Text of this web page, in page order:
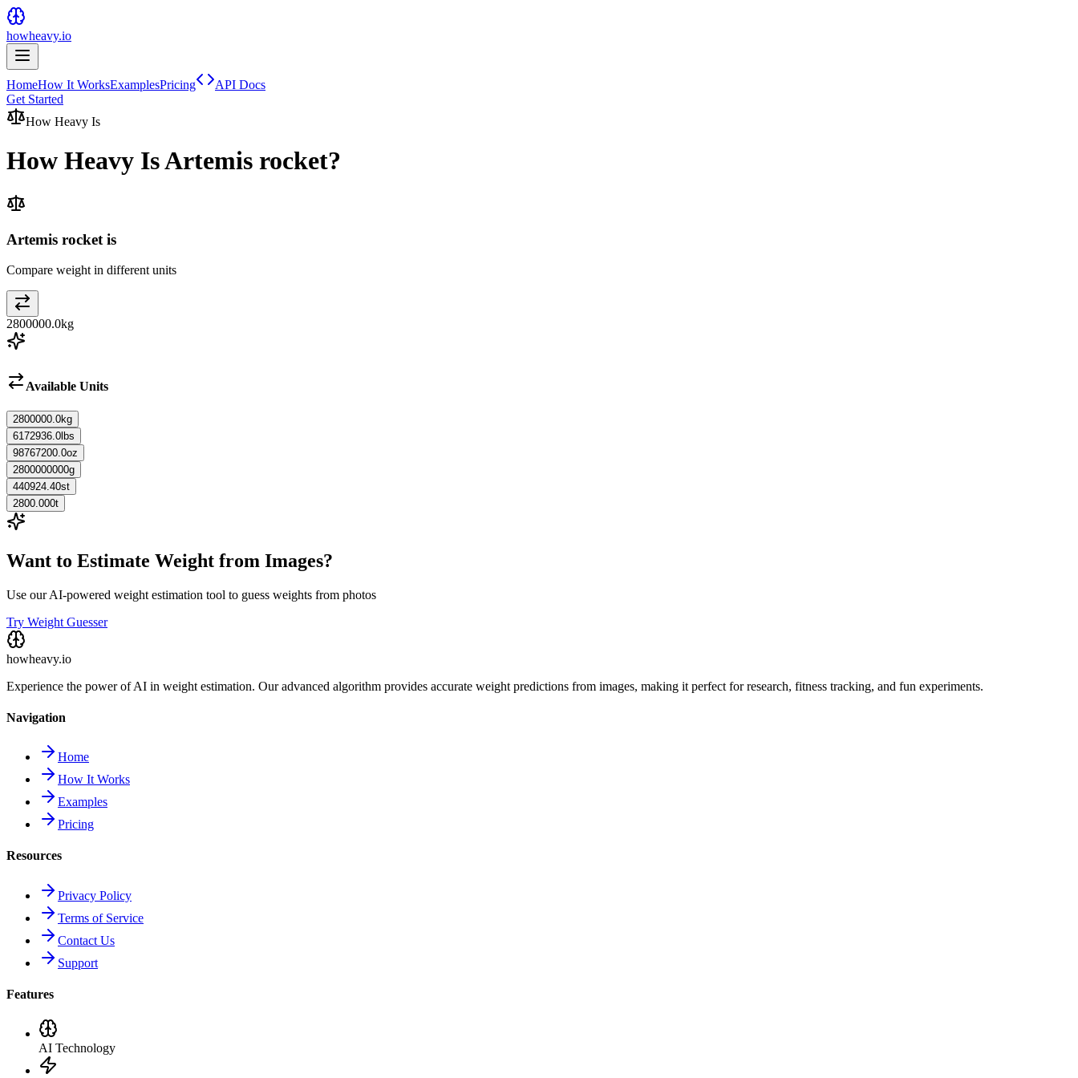
howheavy.io
HomeHow It WorksExamplesPricing
API Docs
Get Started
How Heavy Is
How Heavy IsArtemis rocket?
Artemis rocket is
Compare weight in different units
2800000.0kg
Available Units
2800000.0kg
6172936.0 lbs
98767200.0oz
2800000000g
440924.40st
2800.000t
Want to Estimate Weight from Images?
Use our AI-powered weight estimation tool to guess weights from photos
Try Weight Guesser
howheavy.io
Experience the power of AI in weight estimation. Our advanced algorithm provides accurate weight predictions from images, making it perfect for research, fitness tracking, and fun experiments.
Navigation
Home
How It Works
Examples
Pricing
Resources
Privacy Policy
Terms of Service
Contact Us
Support
Features
AI Technology